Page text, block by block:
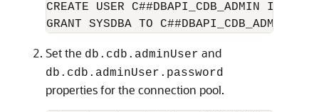
CREATE USER C##DBAPI_CDB_ADMIN
GRANT SYSDBA TO C##DBAPI_CDB_ADMIN
Set the db.cdb.adminUser and
db.cdb.adminUser.password
properties for the connection pool.